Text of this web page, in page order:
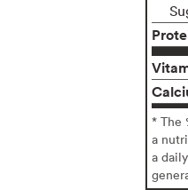
* The
a
a